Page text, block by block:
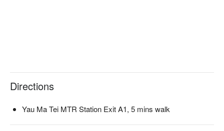
Directions
Yau Ma Tei MTR Station Exit A1, 5 mins walk